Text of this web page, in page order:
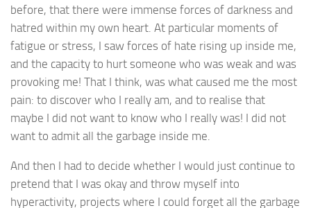
before, that there were immense forces of darkness and
hatred within my own heart. At particular moments of
fatigue or stress, I saw forces of hate rising up inside me,
and the capacity to hurt someone who was weak and was
provoking me! That I think, was what caused me the most
pain: to discover who I really am, and to realise that
maybe I did not want to know who I really was! I did not
want to admit all the garbage inside me.
And then I had to decide whether I would just continue to
pretend that I was okay and throw myself into
hyperactivity, projects where I could forget all the garbage